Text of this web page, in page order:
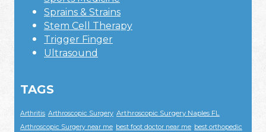
Sprains & Strains
Stem Cell Therapy
Trigger Finger
Ultrasound
TAGS
Arthritis Arthroscopic Surgery Arthroscopic Surgery Naples FL
Arthroscopic Surgery near me best foot doctor near me best orthopedic